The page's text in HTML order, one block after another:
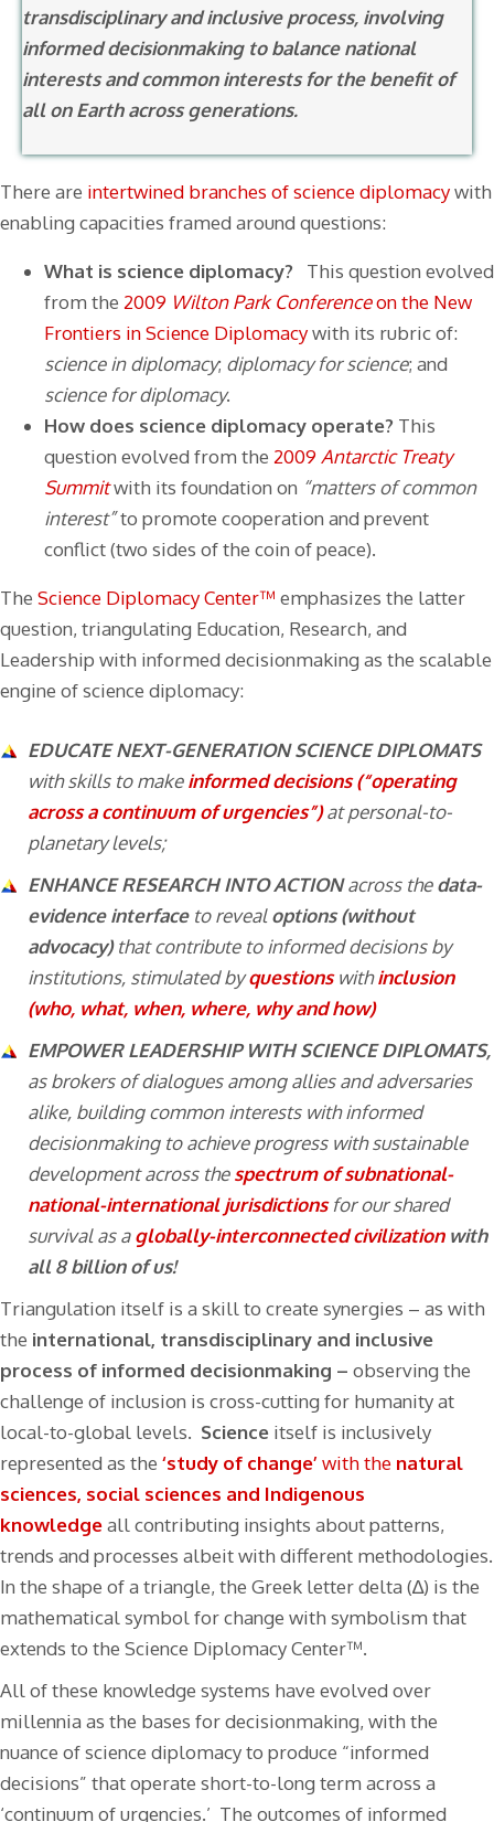
transdisciplinary and inclusive process, involving
informed decisionmaking to balance national
interests and common interests for the benefit of
all on Earth across generations.
There are intertwined branches of science diplomacywith
enabling capacities framed around questions:
What is science diplomacy? This question evolved
from the 2009 Wilton Park Conferenceon the New
Frontiers in Science Diplomacywith its rubric of:
science in diplomacy; diplomacy for science; and
science for diplomacy.
How does science diplomacy operate? This
question evolved from the 2009 Antarctic Treaty
Summitwith its foundation on “matters of common
interest”to promote cooperation and prevent
conflict (two sides of the coin of peace).
The Science Diplomacy Center™ emphasizes the latter
question, triangulating Education, Research, and
Leadership with informed decisionmaking as the scalable
engine of science diplomacy:
EDUCATE NEXT-GENERATION SCIENCE DIPLOMATS
with skills to makeinformed decisions (“operating
across a continuum of urgencies”) at personal-to-
planetary levels;
ENHANCE RESEARCH INTO ACTIONacross thedata-
evidence interface to revealoptions (without
advocacy)that contribute to informed decisions by
institutions, stimulated byquestionswithinclusion
(who, what, when, where, why and how)
EMPOWER LEADERSHIP WITH SCIENCE DIPLOMATS,
as brokers of dialogues among allies and adversaries
alike, building common interests with informed
decisionmaking to achieve progress with sustainable
development across thespectrum of subnational-
national-international jurisdictionsfor our shared
survival as aglobally-interconnected civilizationwith
all 8 billion of us!
Triangulation itself is a skill to create synergies – as with
the international, transdisciplinary and inclusive
process of informed decisionmaking – observing the
challenge of inclusion is cross-cutting for humanity at
local-to-global levels. Science itself is inclusively
represented as the ‘study of change’ with the natural
sciences, social sciences and Indigenous
knowledgeall contributing insights about patterns,
trends and processes albeit with different methodologies.
In the shape of a triangle, the Greek letter delta (∆) is the
mathematical symbol for change with symbolism that
extends to the Science Diplomacy Center™.
All of these knowledge systems have evolved over
millennia as the bases for decisionmaking, with the
nuance of science diplomacy to produce “informed
decisions” that operate short-to-long term across a
‘continuum of urgencies.’ The outcomes of informed